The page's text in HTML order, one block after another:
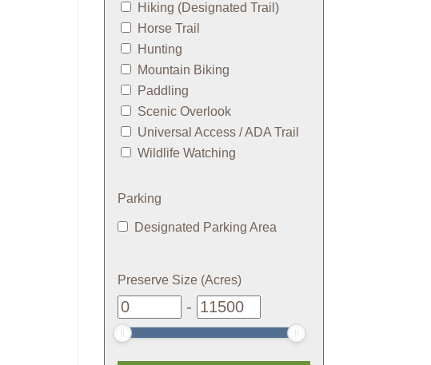
Hiking (Designated Trail)
Horse Trail
Hunting
Mountain Biking
Paddling
Scenic Overlook
Universal Access / ADA Trail
Wildlife Watching
Parking
Designated Parking Area
Preserve Size (Acres)
-